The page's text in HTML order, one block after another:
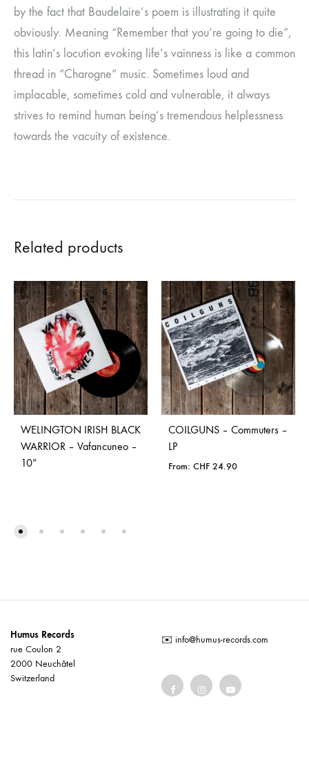
by the fact that Baudelaire’s poem is illustrating it quite
obviously. Meaning “Remember that you’re going to die”,
this latin’s locution evoking life’s vainness is like a common
thread in “Charogne” music. Sometimes loud and
implacable, sometimes cold and vulnerable, it always
strives to remind human being’s tremendous helplessness
towards the vacuity of existence.
Related products
WELINGTON IRISH BLACK
WARRIOR – Vafancuneo –
10”
COILGUNS – Commuters –
LP
From: CHF 24.90
Humus Records
rue Coulon 2
2000 Neuchâtel
Switzerland
✉️ info@humus-records.com